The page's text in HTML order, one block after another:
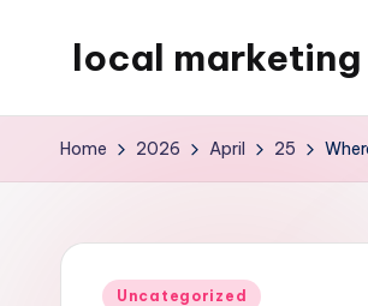
local marketing
WordPress
Home 2026 April 25
Posted
Uncategorized